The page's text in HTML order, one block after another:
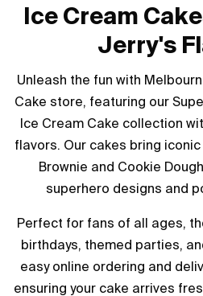
Ice Cream
Jerry's
Unleash the fun with
Cake store, featuring our
Ice Cream Cake collection
flavors. Our cakes bring
Brownie and Cookie
superhero designs and
Perfect for fans of all ages,
birthdays, themed parties,
easy online ordering and
ensuring your cake arrives